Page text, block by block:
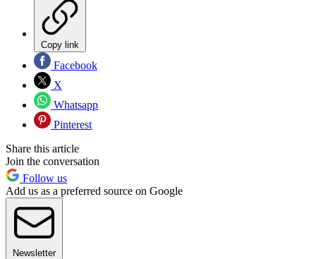
Copy link
Facebook
X
Whatsapp
Pinterest
Share this article
Join the conversation
Follow us
Add us as a preferred source on Google
Newsletter